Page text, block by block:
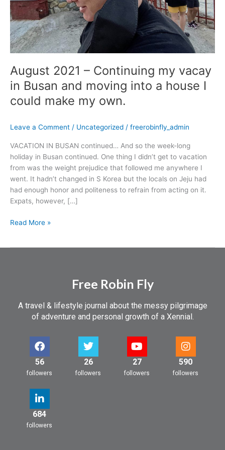
August 2021 – Continuing my vacay
in Busan and moving into a house I
could make my own.
Leave a Comment / Uncategorized / freerobinfly_admin
VACATION IN BUSAN continued… And so the week-long
holiday in Busan continued. One thing I didn’t get to vacation
from was the weight prejudice that followed me anywhere I
went. It hadn’t changed in S Korea but the locals on Jeju had
had enough honor and politeness to refrain from acting on it.
Expats, however, […]
moving
into
a
house
I
make
my
own.
Read More »
Free Robin Fly
A travel & lifestyle journal about the messy pilgrimage
of adventure and personal growth of a Xennial.
56
followers
26
followers
27
followers
590
followers
684
followers